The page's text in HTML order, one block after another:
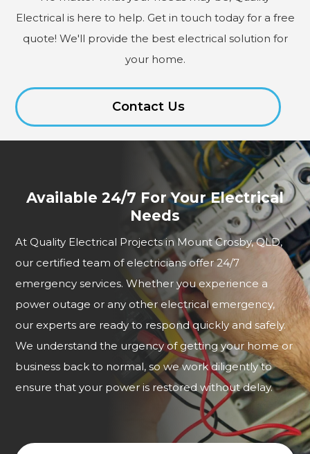
Electrical is here to help. Get in touch today for a free
quote! We'll provide the best electrical solution for
your home.
Contact Us
Available 24/7 For Your Electrical
Needs
At Quality Electrical Projects in Mount Crosby, QLD,
our certified team of electricians offer 24/7
emergency services. Whether you experience a
power outage or any other electrical emergency,
our experts are ready to respond quickly and safely.
We understand the urgency of getting your home or
business back to normal, so we work diligently to
ensure that your power is restored without delay.